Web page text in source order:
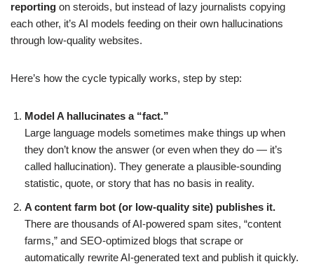
reporting on steroids, but instead of lazy journalists copying
each other, it’s AI models feeding on their own hallucinations
through low-quality websites.
Here’s how the cycle typically works, step by step:
Model A hallucinates a “fact.”
Large language models sometimes make things up when
they don’t know the answer (or even when they do — it’s
called hallucination). They generate a plausible-sounding
statistic, quote, or story that has no basis in reality.
A content farm bot (or low-quality site) publishes it.
There are thousands of AI-powered spam sites, “content
farms,” and SEO-optimized blogs that scrape or
automatically rewrite AI-generated text and publish it quickly.